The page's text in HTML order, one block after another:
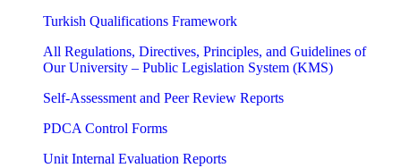
Turkish Qualifications Framework
All Regulations, Directives, Principles, and Guidelines of
Our University – Public Legislation System (KMS)
Self-Assessment and Peer Review Reports
PDCA Control Forms
Unit Internal Evaluation Reports